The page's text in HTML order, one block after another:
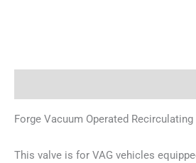
Forge Vacuum Operated
This valve is for VAG vehicles